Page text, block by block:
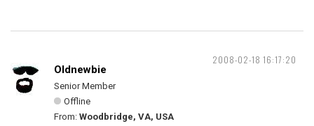
2008-02-18 16:17:20
Oldnewbie
Senior Member
Offline
From: Woodbridge, VA, USA